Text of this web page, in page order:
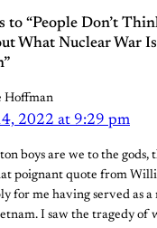
to “People Don’t
What Nuclear War
Hoffman
2022 at 9:29 pm
boys are we to the gods,
poignant quote from
for me having served as a
I saw the tragedy of